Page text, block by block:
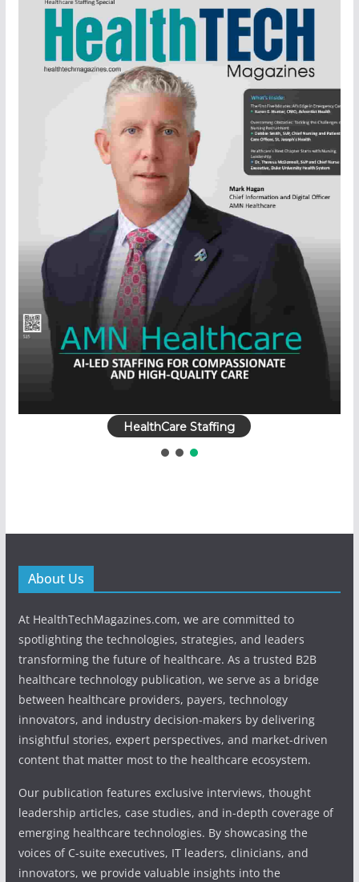
HealthCare Staffing
About Us
At HealthTechMagazines.com, we are committed to
spotlighting the technologies, strategies, and leaders
transforming the future of healthcare. As a trusted B2B
healthcare technology publication, we serve as a bridge
between healthcare providers, payers, technology
innovators, and industry decision-makers by delivering
insightful stories, expert perspectives, and market-driven
content that matter most to the healthcare ecosystem.
Our publication features exclusive interviews, thought
leadership articles, case studies, and in-depth coverage of
emerging healthcare technologies. By showcasing the
voices of C-suite executives, IT leaders, clinicians, and
innovators, we provide valuable insights into the